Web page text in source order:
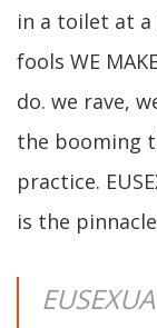
in a toilet at a
fools WE
do. we rave,
the booming
practice.
is the